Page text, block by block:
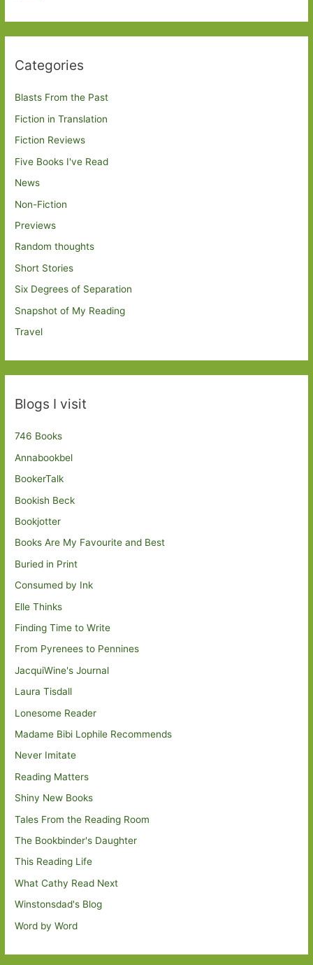
Categories
Blasts From the Past
Fiction in Translation
Fiction Reviews
Five Books I've Read
News
Non-Fiction
Previews
Random thoughts
Short Stories
Six Degrees of Separation
Snapshot of My Reading
Travel
Blogs I visit
746 Books
Annabookbel
BookerTalk
Bookish Beck
Bookjotter
Books Are My Favourite and Best
Buried in Print
Consumed by Ink
Elle Thinks
Finding Time to Write
From Pyrenees to Pennines
JacquiWine's Journal
Laura Tisdall
Lonesome Reader
Madame Bibi Lophile Recommends
Never Imitate
Reading Matters
Shiny New Books
Tales From the Reading Room
The Bookbinder's Daughter
This Reading Life
What Cathy Read Next
Winstonsdad's Blog
Word by Word